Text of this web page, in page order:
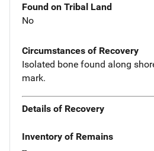
Found on Tribal Land
No
Circumstances of Recovery
Isolated bone found along
mark.
Details of Recovery
Inventory of Remains